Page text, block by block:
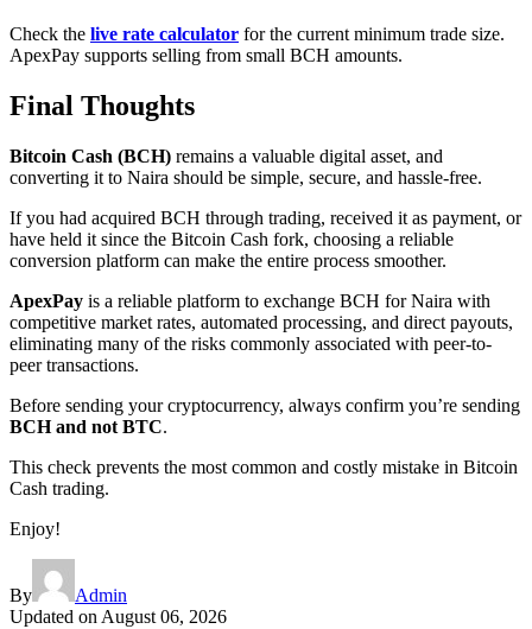
Check the live rate calculator for the current minimum trade size.
ApexPay supports selling from small BCH amounts.
Final Thoughts
Bitcoin Cash (BCH) remains a valuable digital asset, and
converting it to Naira should be simple, secure, and hassle-free.
If you had acquired BCH through trading, received it as payment, or
have held it since the Bitcoin Cash fork, choosing a reliable
conversion platform can make the entire process smoother.
ApexPay is a reliable platform to exchange BCH for Naira with
competitive market rates, automated processing, and direct payouts,
eliminating many of the risks commonly associated with peer-to-
peer transactions.
Before sending your cryptocurrency, always confirm you’re sending
BCH and not BTC.
This check prevents the most common and costly mistake in Bitcoin
Cash trading.
Enjoy!
By
Admin
Updated on August 06, 2026